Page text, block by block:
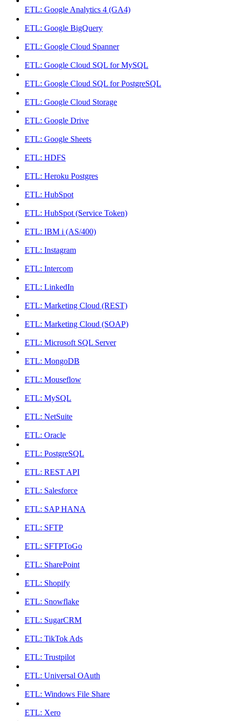
ETL: Google Analytics 4 (GA4)
ETL: Google BigQuery
ETL: Google Cloud Spanner
ETL: Google Cloud SQL for MySQL
ETL: Google Cloud SQL for PostgreSQL
ETL: Google Cloud Storage
ETL: Google Drive
ETL: Google Sheets
ETL: HDFS
ETL: Heroku Postgres
ETL: HubSpot
ETL: HubSpot (Service Token)
ETL: IBM i (AS/400)
ETL: Instagram
ETL: Intercom
ETL: LinkedIn
ETL: Marketing Cloud (REST)
ETL: Marketing Cloud (SOAP)
ETL: Microsoft SQL Server
ETL: MongoDB
ETL: Mouseflow
ETL: MySQL
ETL: NetSuite
ETL: Oracle
ETL: PostgreSQL
ETL: REST API
ETL: Salesforce
ETL: SAP HANA
ETL: SFTP
ETL: SFTPToGo
ETL: SharePoint
ETL: Shopify
ETL: Snowflake
ETL: SugarCRM
ETL: TikTok Ads
ETL: Trustpilot
ETL: Universal OAuth
ETL: Windows File Share
ETL: Xero